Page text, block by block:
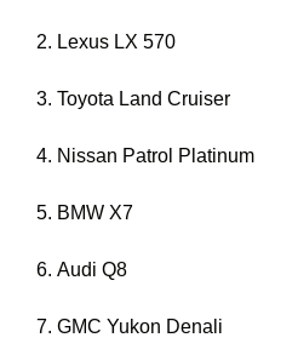
Lexus LX 570
Toyota Land Cruiser
Nissan Patrol Platinum
BMW X7
Audi Q8
GMC Yukon Denali